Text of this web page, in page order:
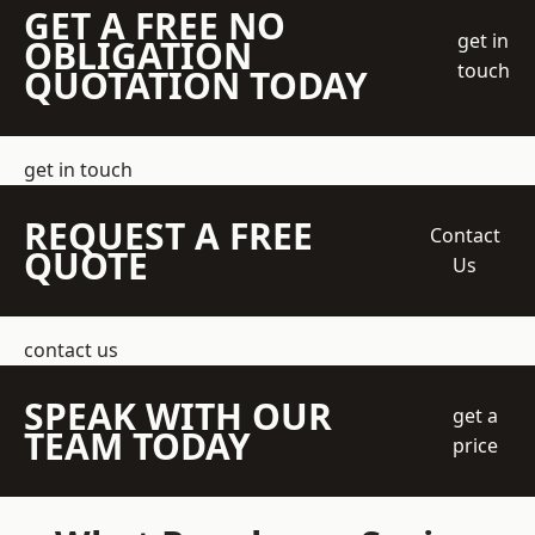
GET A FREE NO
OBLIGATION
QUOTATION TODAY
get in
touch
get in touch
REQUEST A FREE
QUOTE
Contact
Us
contact us
SPEAK WITH OUR
TEAM TODAY
get a
price